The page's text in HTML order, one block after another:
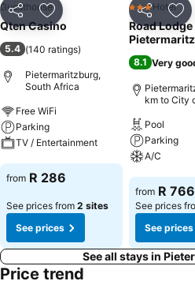
Share Add to favorites
Guesthouse
Qten Casino
5.4 (140 ratings)
Pietermaritzburg,
South Africa
Free WiFi
Parking
TV / Entertainment
See prices
from R 286
See prices from 2 sites
See prices
Share
3 StarsHotel
Road Lodge
8.1 Very
km to City
Pool
Parking
A/C
See prices
from R 766
See prices
See prices
See all stays in
Price trend